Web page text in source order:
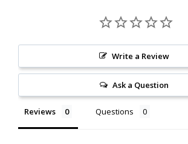
Write a Review
Ask a Question
Reviews Questions